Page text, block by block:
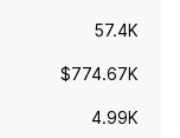
57.4K
$774.67K
4.99K